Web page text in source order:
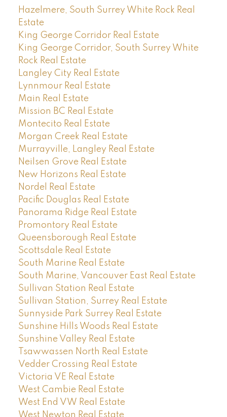
Hazelmere, South Surrey White Rock Real
Estate
King George Corridor Real Estate
King George Corridor, South Surrey White
Rock Real Estate
Langley City Real Estate
Lynnmour Real Estate
Main Real Estate
Mission BC Real Estate
Montecito Real Estate
Morgan Creek Real Estate
Murrayville, Langley Real Estate
Neilsen Grove Real Estate
New Horizons Real Estate
Nordel Real Estate
Pacific Douglas Real Estate
Panorama Ridge Real Estate
Promontory Real Estate
Queensborough Real Estate
Scottsdale Real Estate
South Marine Real Estate
South Marine, Vancouver East Real Estate
Sullivan Station Real Estate
Sullivan Station, Surrey Real Estate
Sunnyside Park Surrey Real Estate
Sunshine Hills Woods Real Estate
Sunshine Valley Real Estate
Tsawwassen North Real Estate
Vedder Crossing Real Estate
Victoria VE Real Estate
West Cambie Real Estate
West End VW Real Estate
West Newton Real Estate